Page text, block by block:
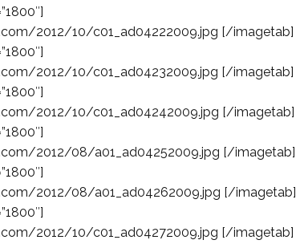
2012/10/c01_ad04222009.jpg [/imagetab]
2012/10/c01_ad04232009.jpg [/imagetab]
2012/10/c01_ad04242009.jpg [/imagetab]
2012/08/a01_ad04252009.jpg [/imagetab]
2012/08/a01_ad04262009.jpg [/imagetab]
2012/10/c01_ad04272009.jpg [/imagetab]